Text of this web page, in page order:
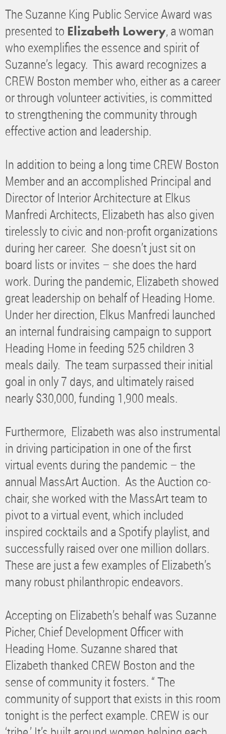
The Suzanne King Public Service Award was
presented to Elizabeth Lowery, a woman
who exemplifies the essence and spirit of
Suzanne’s legacy. This award recognizes a
CREW Boston member who, either as a career
or through volunteer activities, is committed
to strengthening the community through
effective action and leadership.
In addition to being a long time CREW Boston
Member and an accomplished Principal and
Director of Interior Architecture at Elkus
Manfredi Architects, Elizabeth has also given
tirelessly to civic and non-profit organizations
during her career. She doesn’t just sit on
board lists or invites – she does the hard
work. During the pandemic, Elizabeth showed
great leadership on behalf of Heading Home.
Under her direction, Elkus Manfredi launched
an internal fundraising campaign to support
Heading Home in feeding 525 children 3
meals daily. The team surpassed their initial
goal in only 7 days, and ultimately raised
nearly $30,000, funding 1,900 meals.
Furthermore, Elizabeth was also instrumental
in driving participation in one of the first
virtual events during the pandemic – the
annual MassArt Auction. As the Auction co-
chair, she worked with the MassArt team to
pivot to a virtual event, which included
inspired cocktails and a Spotify playlist, and
successfully raised over one million dollars.
These are just a few examples of Elizabeth’s
many robust philanthropic endeavors.
Accepting on Elizabeth’s behalf was Suzanne
Picher, Chief Development Officer with
Heading Home. Suzanne shared that
Elizabeth thanked CREW Boston and the
sense of community it fosters. “ The
community of support that exists in this room
tonight is the perfect example. CREW is our